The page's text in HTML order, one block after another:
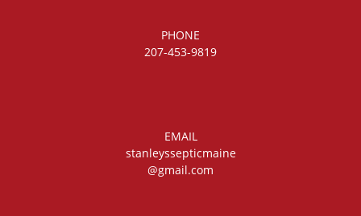
PHONE
207-453-9819
EMAIL
stanleyssepticmaine
@gmail.com